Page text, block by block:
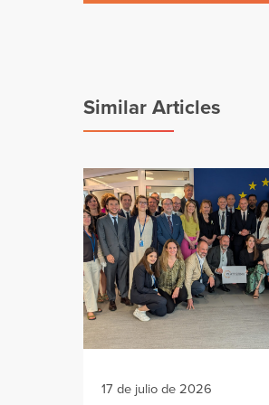
Similar Articles
17 de julio de 2026